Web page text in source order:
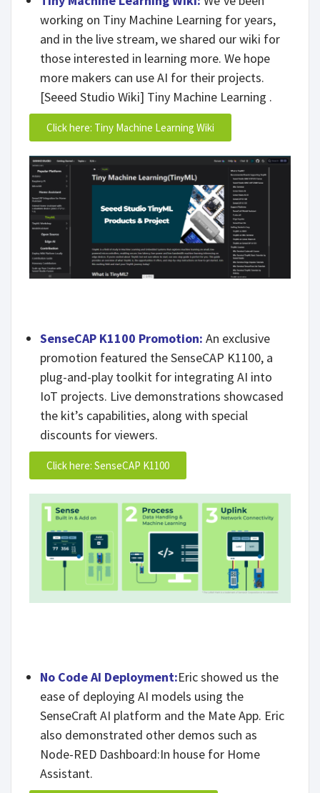
working on Tiny Machine Learning for years,
and in the live stream, we shared our wiki for
those interested in learning more. We hope
more makers can use AI for their projects.
[Seeed Studio Wiki] Tiny Machine Learning .
Click here: Tiny Machine Learning Wiki
SenseCAP K1100 Promotion: An exclusive
promotion featured the SenseCAP K1100, a
plug-and-play toolkit for integrating AI into
IoT projects. Live demonstrations showcased
the kit’s capabilities, along with special
discounts for viewers.
Click here: SenseCAP K1100
No Code AI Deployment:Eric showed us the
ease of deploying AI models using the
SenseCraft AI platform and the Mate App. Eric
also demonstrated other demos such as
Node-RED Dashboard:In house for Home
Assistant.